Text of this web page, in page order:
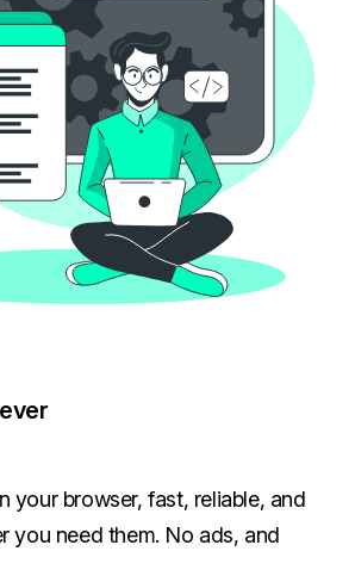
your browser, fast, reliable, and
you need them. No ads, and